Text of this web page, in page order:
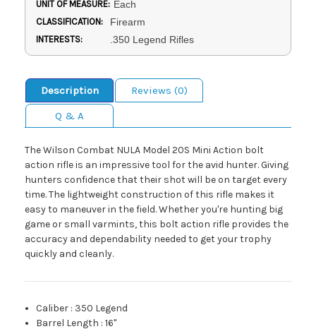
UNIT OF MEASURE: Each
CLASSIFICATION: Firearm
INTERESTS: .350 Legend Rifles
Description
Reviews (0)
Q & A
The Wilson Combat NULA Model 20S Mini Action bolt
action rifle is an impressive tool for the avid hunter. Giving
hunters confidence that their shot will be on target every
time. The lightweight construction of this rifle makes it
easy to maneuver in the field. Whether you're hunting big
game or small varmints, this bolt action rifle provides the
accuracy and dependability needed to get your trophy
quickly and cleanly.
Caliber : 350 Legend
Barrel Length :16"